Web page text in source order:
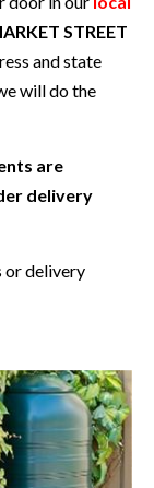
STREET
and state
will do the
are
delivery
or delivery